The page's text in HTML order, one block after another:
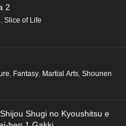
Future Part 5 Episode 5
Future Part 3 Episode 3
2
Slice of Life
Fantasy Martial Arts Shounen
Shugi no Kyoushitsu e